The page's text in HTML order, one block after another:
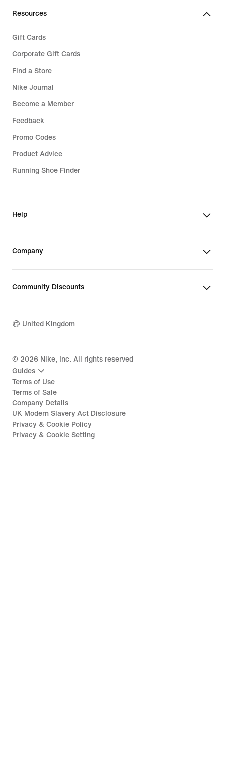
Resources
Gift Cards
Corporate Gift Cards
Find a Store
Nike Journal
Become a Member
Feedback
Promo Codes
Product Advice
Running Shoe Finder
Help
Company
Community Discounts
United Kingdom
© 2026 Nike, Inc. All rights reserved
Guides
Terms of Use
Terms of Sale
Company Details
UK Modern Slavery Act Disclosure
Privacy & Cookie Policy
Privacy & Cookie Setting